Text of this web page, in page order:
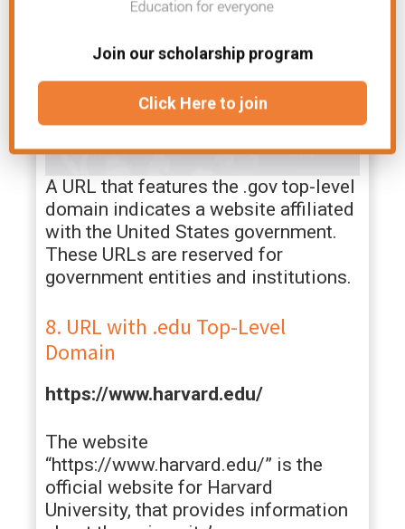
A URL that features the .gov top-level
domain indicates a website affiliated
with the United States government.
These URLs are reserved for
government entities and institutions.
8. URL with .edu Top-Level
Domain
https://www.harvard.edu/
The website
“https://www.harvard.edu/” is the
official website for Harvard
University, that provides information
Join our scholarship program
Click Here to join